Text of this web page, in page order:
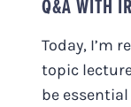
Q&A WITH
Today, I’m
topic
be